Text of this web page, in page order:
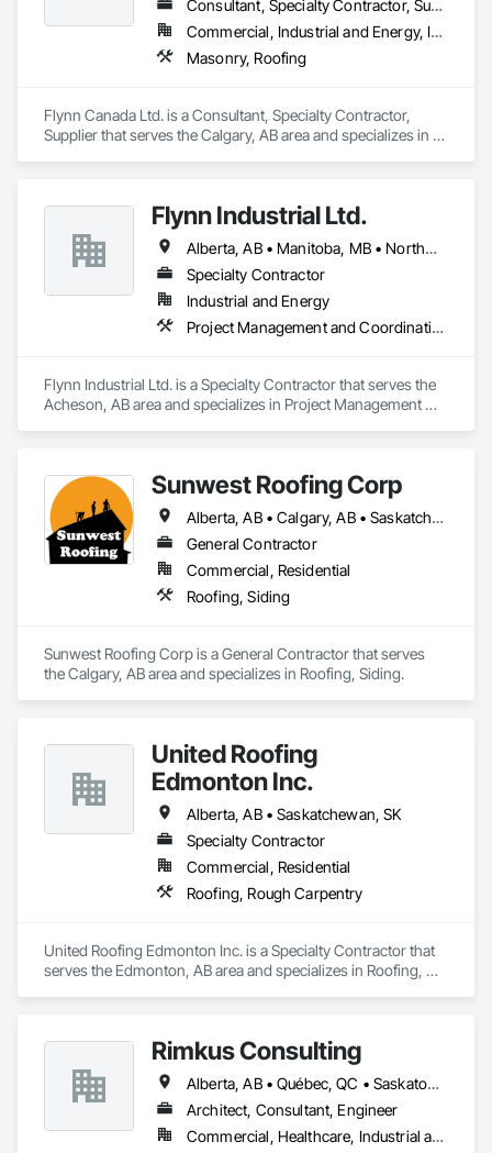
Consultant, Specialty Contractor, Supplier
Commercial, Industrial and Energy, Infrastructure, Institutional
Masonry, Roofing
Flynn Canada Ltd. is a Consultant, Specialty Contractor,
Supplier that serves the Calgary, AB area and specializes in
Flynn Industrial Ltd.
Alberta, AB • Manitoba, MB • Northwest Territories, NT • Saskatchewan, SK • Yukon, YT • British Columbia • Ontario
Specialty Contractor
Industrial and Energy
Project Management and Coordination, Roofing
Flynn Industrial Ltd. is a Specialty Contractor that serves the
Acheson, AB area and specializes in Project Management
Sunwest Roofing Corp
Alberta, AB • Calgary, AB • Saskatchewan, SK • British Columbia
General Contractor
Commercial, Residential
Roofing, Siding
Sunwest Roofing Corp is a General Contractor that serves
the Calgary, AB area and specializes in Roofing, Siding.
United Roofing
Edmonton Inc.
Alberta, AB • Saskatchewan, SK
Specialty Contractor
Commercial, Residential
Roofing, Rough Carpentry
United Roofing Edmonton Inc. is a Specialty Contractor that
serves the Edmonton, AB area and specializes in Roofing,
Rimkus Consulting
Alberta, AB • Québec, QC • Saskatoon, SK • British Columbia • New Brunswick • Newfoundland and Labrador • Nova Scotia • Ontario • Prince Edward Island
Architect, Consultant, Engineer
Commercial, Healthcare, Industrial and Energy, Infrastructure, Institutional, Residential